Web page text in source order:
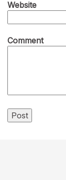
Website
Comment